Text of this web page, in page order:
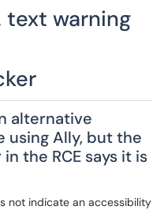
text warning
alternative
using Ally, but the
the RCE says it is
not indicate an accessibility